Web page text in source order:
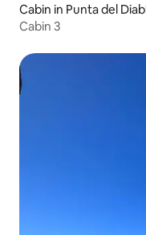
Cabin in Punta del
Cabin 3